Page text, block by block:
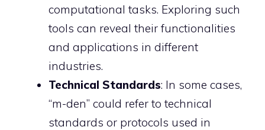
computational tasks. Exploring such
tools can reveal their functionalities
and applications in different
industries.
Technical Standards: In some cases,
“m-den” could refer to technical
standards or protocols used in